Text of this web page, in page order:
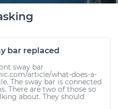
bar replaced
sway bar
article/what-does-a-
The sway bar is connected
There are two of those so
about. They should